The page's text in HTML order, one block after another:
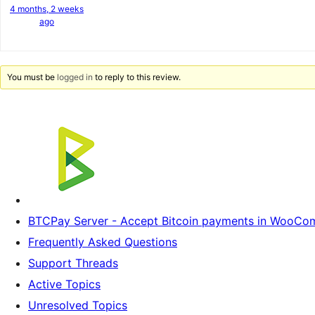
4 months, 2 weeks
ago
You must be logged in to reply to this review.
BTCPay Server - Accept Bitcoin payments in
Frequently Asked Questions
Support Threads
Active Topics
Unresolved Topics